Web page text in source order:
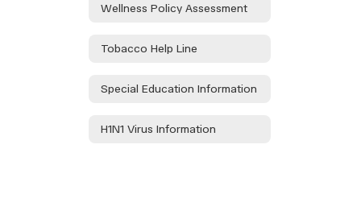
Wellness Policy Assessment
Tobacco Help Line
Special Education Information
H1N1 Virus Information